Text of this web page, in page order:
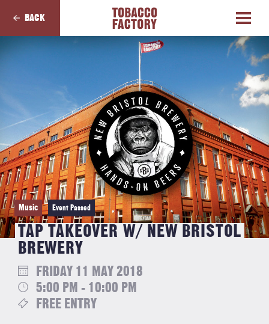
BACK
Music Event Passed
TAP TAKEOVER W/ NEW BRISTOL
BREWERY
FRIDAY 11 MAY 2018
5:00 PM - 10:00 PM
FREE ENTRY